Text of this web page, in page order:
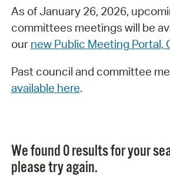
As of January 26, 2026,
committees meetings will be
our new Public Meeting Portal,
Past council and committee
available here.
We found 0 results for your
please try again.